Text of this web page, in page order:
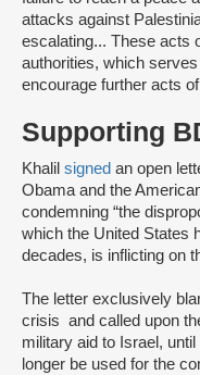
attacks against
escalating... These acts
authorities, which
encourage further acts
Supporting
Khalil signed an open
Obama and the
condemning “the
which the United States
decades, is inflicting on
The letter exclusively
crisis and called upon
military aid to Israel,
longer be used for the